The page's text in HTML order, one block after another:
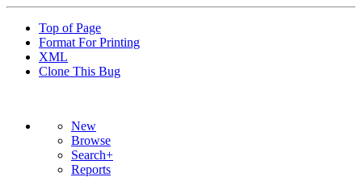
Top of Page
Format For Printing
XML
Clone This Bug
New
Browse
Search+
Reports